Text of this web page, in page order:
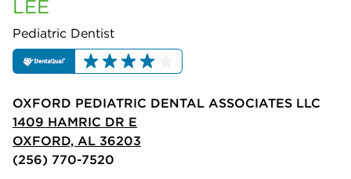
LEE
Pediatric Dentist
OXFORD PEDIATRIC DENTAL ASSOCIATES LLC
1409 HAMRIC DR E
OXFORD, AL 36203
(256) 770-7520